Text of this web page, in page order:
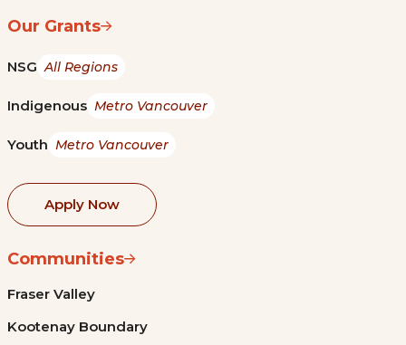
Our Grants
NSG All Regions
Indigenous Metro Vancouver
Youth Metro Vancouver
Apply Now
Communities
Fraser Valley
Kootenay Boundary